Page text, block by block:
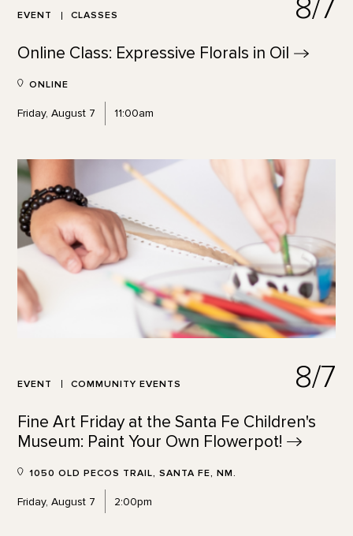
EVENT CLASSES 8/7
Online Class: Expressive Florals in Oil
ONLINE
Friday, August 7 11:00am
EVENT COMMUNITY EVENTS 8/7
Fine Art Friday at the Santa Fe Children's
Museum: Paint Your Own Flowerpot!
1050 OLD PECOS TRAIL, SANTA FE, NM.
Friday, August 7 2:00pm